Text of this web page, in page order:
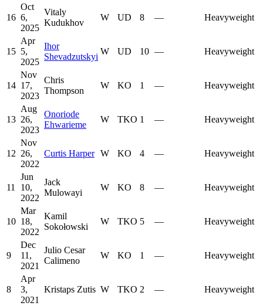
16
Oct
6,
2025
Vitaly
Kudukhov
W UD 8 — Heavyweight
15
Apr
5,
2025
Ihor
Shevadzutskyi
W UD 10 — Heavyweight
14
Nov
17,
2023
Chris
Thompson
W KO 1 — Heavyweight
13
Aug
26,
2023
Onoriode
Ehwarieme
W TKO 1 — Heavyweight
12
Nov
26,
2022
Curtis Harper W KO 4 — Heavyweight
11
Jun
10,
2022
Jack
Mulowayi
W KO 8 — Heavyweight
10
Mar
18,
2022
Kamil
Sokołowski
W TKO 5 — Heavyweight
9
Dec
11,
2021
Julio Cesar
Calimeno
W KO 1 — Heavyweight
8
Apr
3,
2021
Kristaps Zutis W TKO 2 — Heavyweight